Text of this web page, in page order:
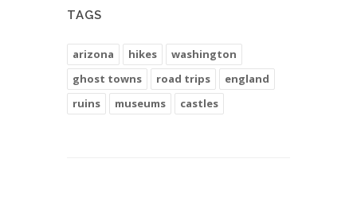
TAGS
arizona hikes
washington
ghost towns
road trips
england
ruins
museums castles